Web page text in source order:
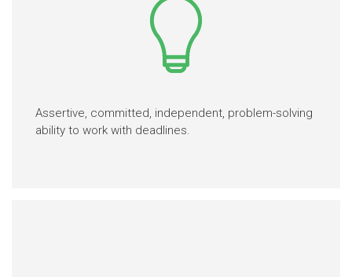
Assertive, committed, independent, problem-solving
ability to work with deadlines.